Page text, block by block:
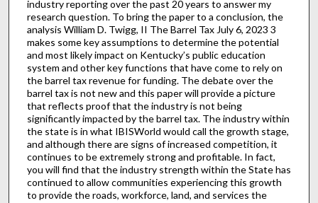
industry reporting over the past 20 years to answer my
research question. To bring the paper to a conclusion, the
analysis William D. Twigg, II The Barrel Tax July 6, 2023 3
makes some key assumptions to determine the potential
and most likely impact on Kentucky’s public education
system and other key functions that have come to rely on
the barrel tax revenue for funding. The debate over the
barrel tax is not new and this paper will provide a picture
that reflects proof that the industry is not being
significantly impacted by the barrel tax. The industry within
the state is in what IBISWorld would call the growth stage,
and although there are signs of increased competition, it
continues to be extremely strong and profitable. In fact,
you will find that the industry strength within the State has
continued to allow communities experiencing this growth
to provide the roads, workforce, land, and services the